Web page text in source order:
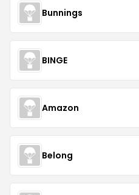
Bunnings
BINGE
Amazon
Belong